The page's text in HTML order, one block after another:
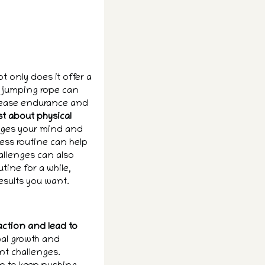
only does it offer a
rope can
endurance and
about physical
your mind and
routine can help
can also
for a while,
you want.
and lead to
growth and
challenges.